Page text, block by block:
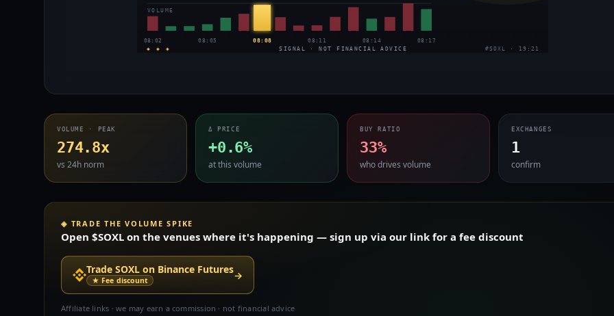
VOLUME
08:02 08:05 08:08 08:11 08:14 08:17
◈ ◈ ◈ SIGNAL · NOT FINANCIAL ADVICE #SOXL · 19:21
VOLUME · PEAK
274.8x
vs 24h norm
Δ PRICE
+0.6%
at this volume
BUY RATIO
33%
who drives volume
EXCHANGES
1
confirm
◈ TRADE THE VOLUME SPIKE
Open $SOXL on the venues where it's happening — sign up via our link for a fee discount
Trade SOXL on Binance Futures
★ Fee discount →
Affiliate links · we may earn a commission · not financial advice